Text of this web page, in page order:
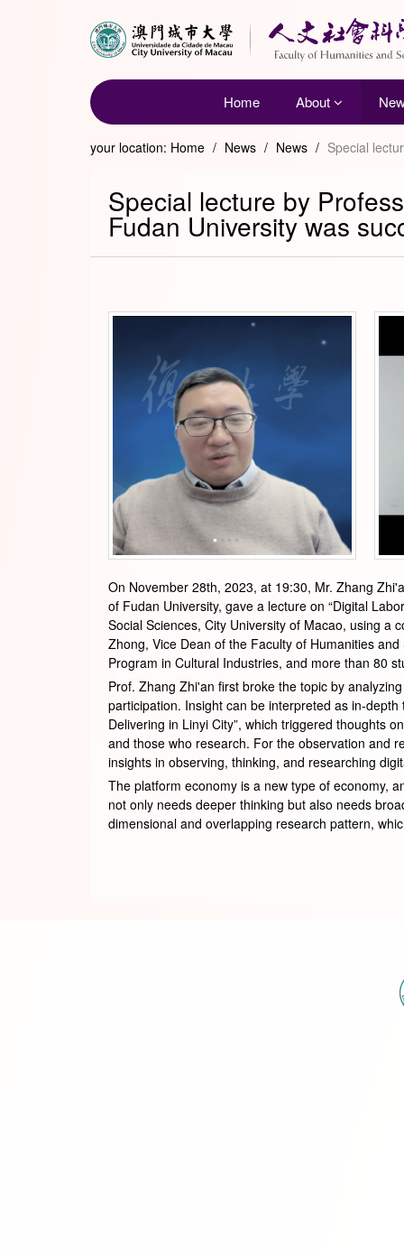
Home About
your location: Home / News / News / Special
Special lecture by
Fudan University was
On November 28th, 2023, at 19:30, Mr. Zhang
of Fudan University, gave a lecture on “Digital
Social Sciences, City University of Macao, using a
Zhong, Vice Dean of the Faculty of Humanities
Program in Cultural Industries, and more than 80
Prof. Zhang Zhi'an first broke the topic by
participation. Insight can be interpreted as in-
Delivering in Linyi City”, which triggered thoughts
and those who research. For the observation and
insights in observing, thinking, and researching
The platform economy is a new type of economy,
not only needs deeper thinking but also needs
dimensional and overlapping research pattern,